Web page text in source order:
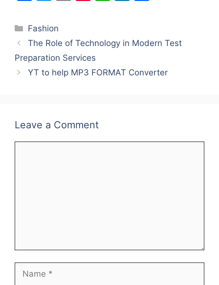
c
e
b
o
itt
er l
e
st
s
p
e
n
e
Categories
Fashion
The Role of Technology in Modern Test
Preparation Services
YT to help MP3 FORMAT Converter
Leave a Comment
Name